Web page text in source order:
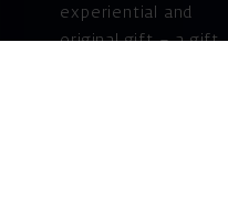
experiential and
original gift – a gift